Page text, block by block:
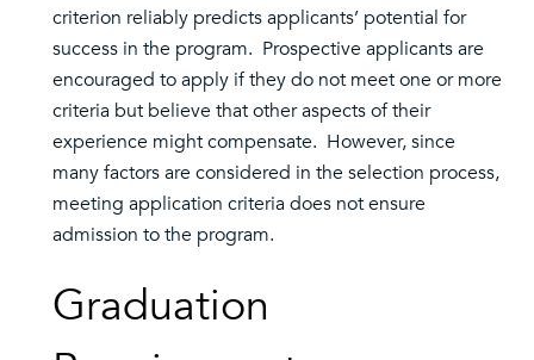
criterion reliably predicts applicants’ potential for
success in the program. Prospective applicants are
encouraged to apply if they do not meet one or more
criteria but believe that other aspects of their
experience might compensate. However, since
many factors are considered in the selection process,
meeting application criteria does not ensure
admission to the program.
Graduation